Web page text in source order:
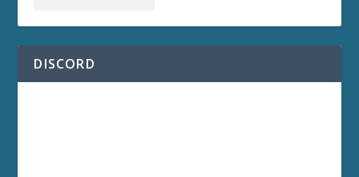
DISCORD